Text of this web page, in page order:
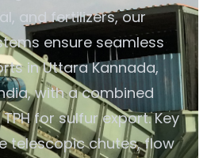
and fertilizers, our
ensure seamless
in Uttara Kannada,
with a combined
for sulfur export. Key
telescopic chutes, flow